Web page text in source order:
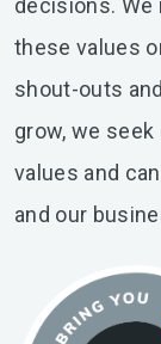
decisions.
these values
shout-outs
grow, we
values and
and our